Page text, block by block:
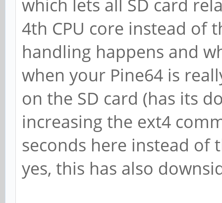
which lets all SD card
4th CPU core instead of
handling happens and
when your Pine64 is
on the SD card (has its
increasing the ext4
seconds here instead of
yes, this has also